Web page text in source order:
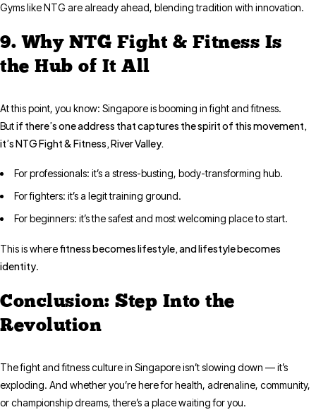
Gyms like NTG are already ahead, blending tradition with innovation.
9. Why NTG Fight & Fitness Is
the Hub of It All
At this point, you know: Singapore is booming in fight and fitness.
Butif there’s one address that captures the spirit of this movement,
it’s NTG Fight & Fitness, River Valley.
For professionals: it’s a stress-busting, body-transforming hub.
For fighters: it’s a legit training ground.
For beginners: it’s the safest and most welcoming place to start.
This is wherefitness becomes lifestyle, and lifestyle becomes
identity.
Conclusion: Step Into the
Revolution
The fight and fitness culture in Singapore isn’t slowing down — it’s
exploding. And whether you’re here for health, adrenaline, community,
or championship dreams, there’s a place waiting for you.